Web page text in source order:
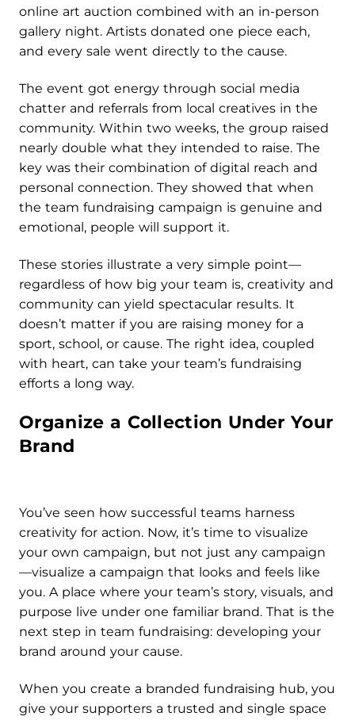
online art auction combined with an in-person
gallery night. Artists donated one piece each,
and every sale went directly to the cause.
The event got energy through social media
chatter and referrals from local creatives in the
community. Within two weeks, the group raised
nearly double what they intended to raise. The
key was their combination of digital reach and
personal connection. They showed that when
the team fundraising campaign is genuine and
emotional, people will support it.
These stories illustrate a very simple point—
regardless of how big your team is, creativity and
community can yield spectacular results. It
doesn’t matter if you are raising money for a
sport, school, or cause. The right idea, coupled
with heart, can take your team’s fundraising
efforts a long way.
Organize a Collection Under Your
Brand
You’ve seen how successful teams harness
creativity for action. Now, it’s time to visualize
your own campaign, but not just any campaign
—visualize a campaign that looks and feels like
you. A place where your team’s story, visuals, and
purpose live under one familiar brand. That is the
next step in team fundraising: developing your
brand around your cause.
When you create a branded fundraising hub, you
give your supporters a trusted and single space